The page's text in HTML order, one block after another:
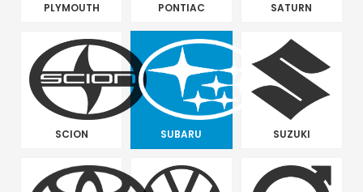
PLYMOUTH PONTIAC SATURN
SCION SUBARU SUZUKI